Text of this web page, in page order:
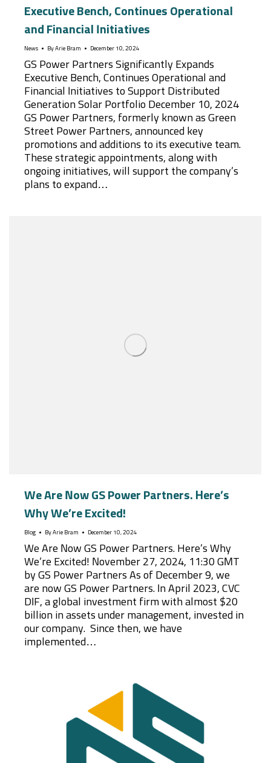
Executive Bench, Continues Operational
and Financial Initiatives
News By Arie Bram December 10, 2024
GS Power Partners Significantly Expands
Executive Bench, Continues Operational and
Financial Initiatives to Support Distributed
Generation Solar Portfolio December 10, 2024
GS Power Partners, formerly known as Green
Street Power Partners, announced key
promotions and additions to its executive team.
These strategic appointments, along with
ongoing initiatives, will support the company’s
plans to expand…
We Are Now GS Power Partners. Here’s
Why We’re Excited!
Blog By Arie Bram December 10, 2024
We Are Now GS Power Partners. Here’s Why
We’re Excited! November 27, 2024, 11:30 GMT
by GS Power Partners As of December 9, we
are now GS Power Partners. In April 2023, CVC
DIF, a global investment firm with almost $20
billion in assets under management, invested in
our company. Since then, we have
implemented…